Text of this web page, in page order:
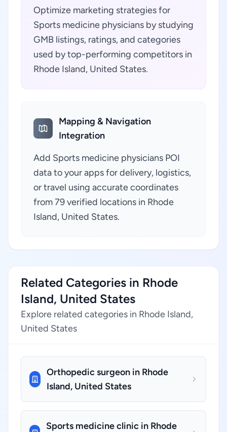
Optimize marketing strategies for
Sports medicine physicians by studying
GMB listings, ratings, and categories
used by top-performing competitors in
Rhode Island, United States.
Mapping & Navigation
Integration
Add Sports medicine physicians POI
data to your apps for delivery, logistics,
or travel using accurate coordinates
from 79 verified locations in Rhode
Island, United States.
Related Categories in Rhode
Island, United States
Explore related categories in Rhode Island,
United States
Orthopedic surgeon in Rhode
Island, United States
Sports medicine clinic in Rhode